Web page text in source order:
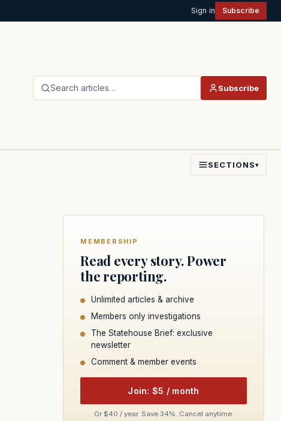
Sign in Subscribe
Search articles… Subscribe
SECTIONS▾
MEMBERSHIP
Read every story. Power
the reporting.
Unlimited articles & archive
Members only investigations
The Statehouse Brief: exclusive
newsletter
Comment & member events
Join: $5 / month
Or $40 / year. Save 34%. Cancel anytime.